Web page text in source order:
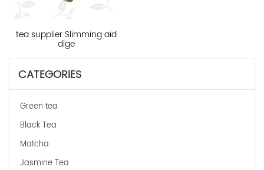
tea supplier Slimming aid
dige
CATEGORIES
Green tea
Black Tea
Matcha
Jasmine Tea